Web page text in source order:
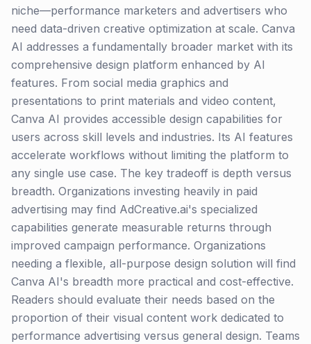
niche—performance marketers and advertisers who
need data-driven creative optimization at scale. Canva
AI addresses a fundamentally broader market with its
comprehensive design platform enhanced by AI
features. From social media graphics and
presentations to print materials and video content,
Canva AI provides accessible design capabilities for
users across skill levels and industries. Its AI features
accelerate workflows without limiting the platform to
any single use case. The key tradeoff is depth versus
breadth. Organizations investing heavily in paid
advertising may find AdCreative.ai's specialized
capabilities generate measurable returns through
improved campaign performance. Organizations
needing a flexible, all-purpose design solution will find
Canva AI's breadth more practical and cost-effective.
Readers should evaluate their needs based on the
proportion of their visual content work dedicated to
performance advertising versus general design. Teams